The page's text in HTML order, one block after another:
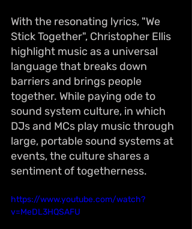
With the resonating lyrics, "We
Stick Together", Christopher Ellis
highlight music as a universal
language that breaks down
barriers and brings people
together. While paying ode to
sound system culture, in which
DJs and MCs play music through
large, portable sound systems at
events, the culture shares a
sentiment of togetherness.
https://www.youtube.com/watch?
v=MeDL3HQSAFU